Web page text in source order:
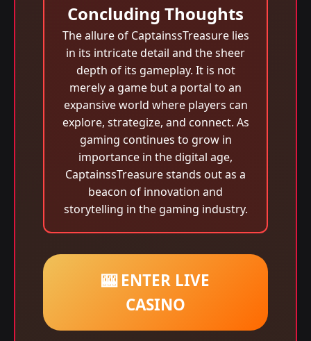
Concluding Thoughts
The allure of CaptainssTreasure lies
in its intricate detail and the sheer
depth of its gameplay. It is not
merely a game but a portal to an
expansive world where players can
explore, strategize, and connect. As
gaming continues to grow in
importance in the digital age,
CaptainssTreasure stands out as a
beacon of innovation and
storytelling in the gaming industry.
🎰 ENTER LIVE
CASINO